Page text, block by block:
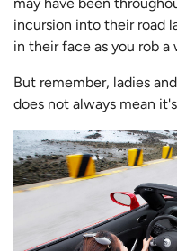
incursion into their road
in their face as you rob a
But remember, ladies
does not always mean